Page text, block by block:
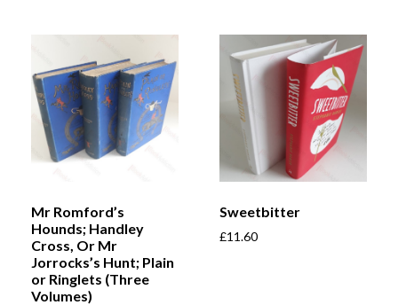
Mr Romford’s
Hounds; Handley
Cross, Or Mr
Jorrocks’s Hunt; Plain
or Ringlets (Three
Volumes)
Sweetbitter
£11.60